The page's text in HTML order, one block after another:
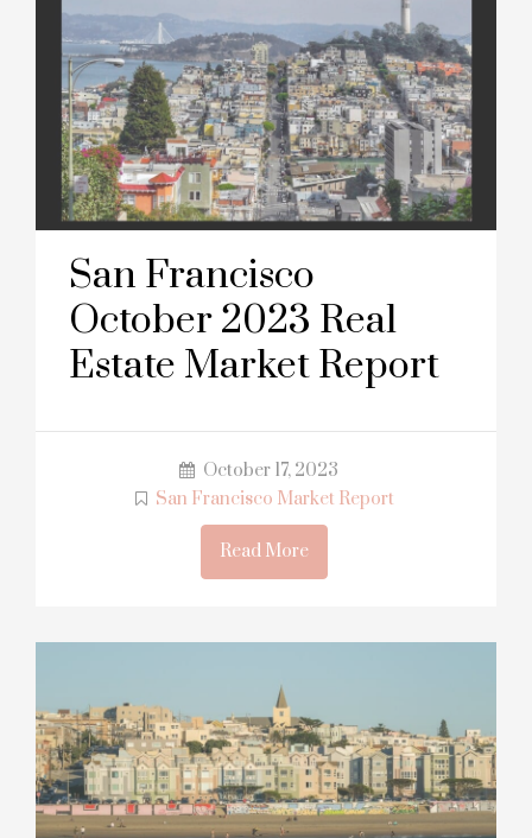
San Francisco
October 2023 Real
Estate Market Report
October 17, 2023
San Francisco Market Report
Read More